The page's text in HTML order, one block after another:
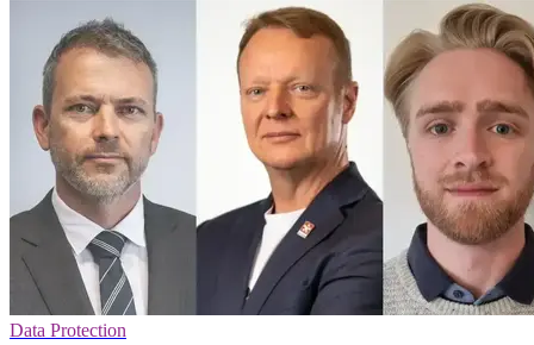
Data Protection